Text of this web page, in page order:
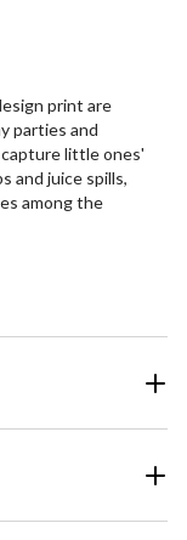
print are
parties and
little ones'
and juice spills,
among the